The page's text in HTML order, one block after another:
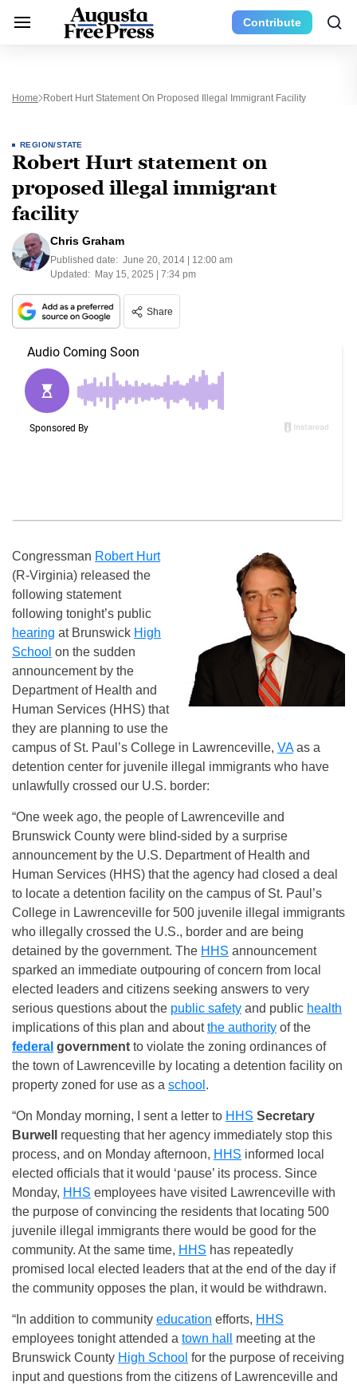
Contribute
Home Robert Hurt Statement On Proposed Illegal Immigrant Facility
REGION/STATE
Robert Hurt statement on
proposed illegal immigrant
facility
Chris Graham
Published date: June 20, 2014 | 12:00 am
Updated: May 15, 2025 | 7:34 pm
Share
Congressman Robert Hurt
(R-Virginia) released the
following statement
following tonight’s public
hearing at Brunswick High
School on the sudden
announcement by the
Department of Health and
Human Services (HHS) that
they are planning to use the
campus of St. Paul’s College in Lawrenceville, VAas a
detention center for juvenile illegal immigrants who have
unlawfully crossed our U.S. border:
“One week ago, the people of Lawrenceville and
Brunswick County were blind-sided by a surprise
announcement by the U.S. Department of Health and
Human Services (HHS) that the agency had closed a deal
to locate a detention facility on the campus of St. Paul’s
College in Lawrenceville for 500 juvenile illegal immigrants
who illegally crossed the U.S., border and are being
detained by the government. The HHS announcement
sparked an immediate outpouring of concern from local
elected leaders and citizens seeking answers to very
serious questions about the public safety and public health
implications of this plan and aboutthe authority of the
federal government to violate the zoning ordinances of
the town of Lawrenceville by locating a detention facility on
property zoned for use as a school .
“On Monday morning, I sent a letter to HHS Secretary
Burwell
requesting that her agency immediately stop this
process, and on Monday afternoon, HHS informed local
elected officials that it would ‘pause’ its process. Since
Monday, HHS employees have visited Lawrenceville with
the purpose of convincing the residents that locating 500
juvenile illegal immigrants there would be good for the
community. At the same time, HHS has repeatedly
promised local elected leaders that at the end of the day if
the community opposes the plan, it would be withdrawn.
“In addition to community education efforts, HHS
employees tonight attended a town hall
meeting at the
Brunswick County High School for the purpose of receiving
input and questions from the citizens of Lawrenceville and